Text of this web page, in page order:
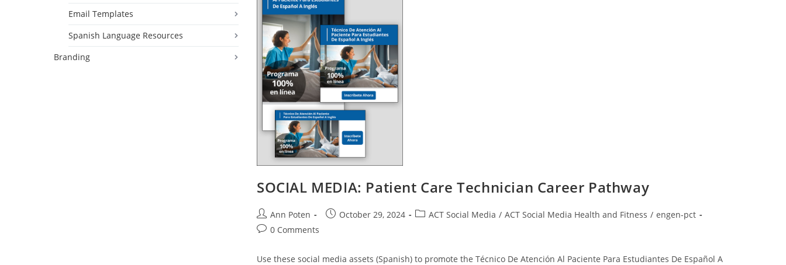
SOCIAL MEDIA: Patient Care Technician Career Pathway
Post
author:
Ann Poten
PostOctober 29, 2024
PostACT Social Media / ACT Social Media Health and Fitness / engen-pct
Post0 Comments
Use these social media assets (Spanish) to promote the Técnico De Atención Al Paciente Para Estudiantes De Español A
Email Templates
Spanish Language Resources
Branding